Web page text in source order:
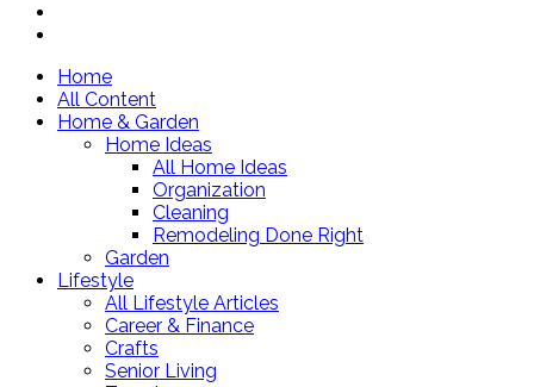
Home
All Content
Home & Garden
Home Ideas
All Home Ideas
Organization
Cleaning
Remodeling Done Right
Garden
Lifestyle
All Lifestyle Articles
Career & Finance
Crafts
Senior Living